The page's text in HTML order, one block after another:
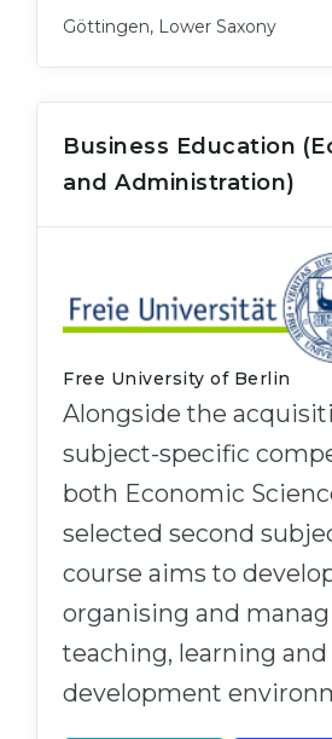
Göttingen, Lower Saxony
Business Education
and Administration)
Free University of Berlin
Alongside the
subject-specific
both Economic
selected second
course aims to
organising and
teaching, learning and
development